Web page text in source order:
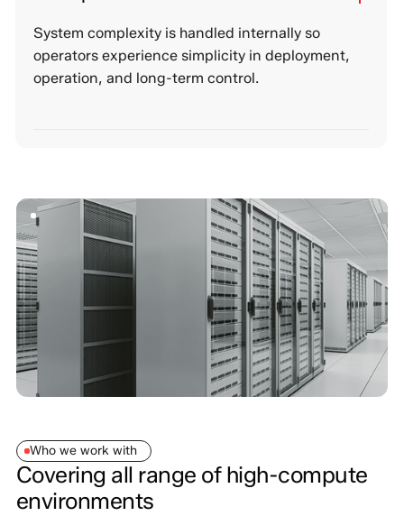
System complexity is handled internally so
operators experience simplicity in deployment,
operation, and long-term control.
Who we work with
Covering all range of high-compute
environments